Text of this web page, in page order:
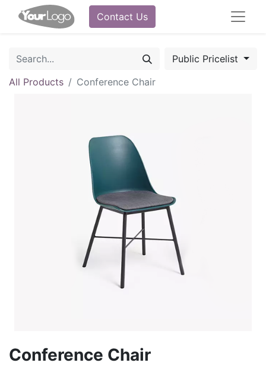
Contact Us
Public Pricelist
All Products
Conference Chair
Conference Chair